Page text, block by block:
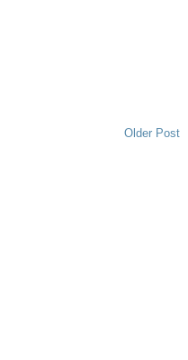
Older Post